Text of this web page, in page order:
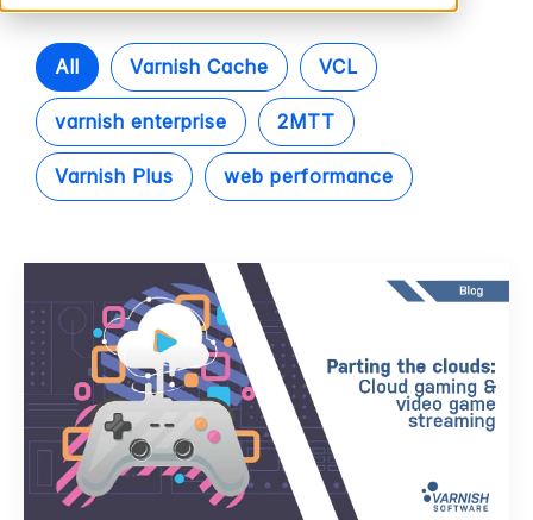
All Varnish Cache VCL
varnish enterprise 2MTT
Varnish Plus web performance